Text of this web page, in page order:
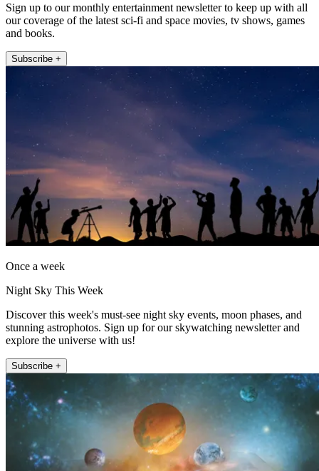
Sign up to our monthly entertainment newsletter to keep up with all
our coverage of the latest sci-fi and space movies, tv shows, games
and books.
Subscribe +
Once a week
Night Sky This Week
Discover this week's must-see night sky events, moon phases, and
stunning astrophotos. Sign up for our skywatching newsletter and
explore the universe with us!
Subscribe +